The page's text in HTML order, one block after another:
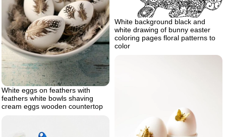
White eggs on feathers with
feathers white bowls shaving
cream eggs wooden countertop
White background black and
white drawing of bunny easter
coloring pages floral patterns to
color